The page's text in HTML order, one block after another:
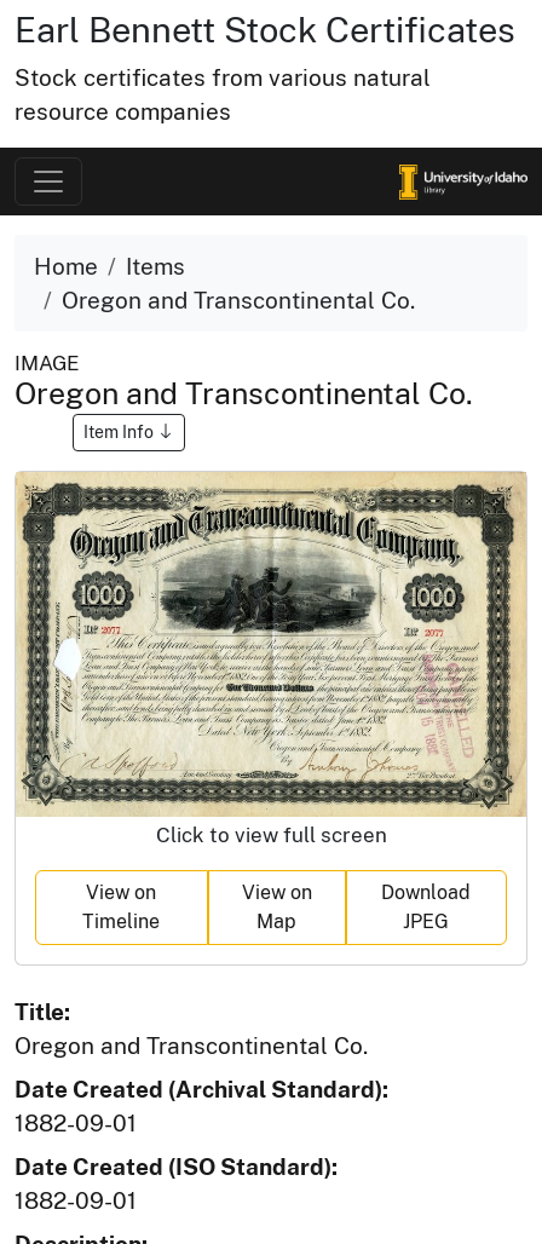
Earl Bennett Stock Certificates
Stock certificates from various natural
resource companies
Home
Items
Oregon and Transcontinental Co.
IMAGE
Oregon and Transcontinental Co.
Item Info
Click to view full screen
View on
Timeline
View on
Map
Download
JPEG
Title:
Oregon and Transcontinental Co.
Date Created (Archival Standard):
1882-09-01
Date Created (ISO Standard):
1882-09-01